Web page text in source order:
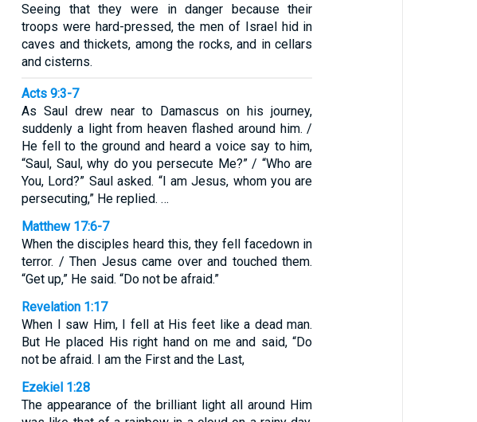
Seeing that they were in danger because their
troops were hard-pressed, the men of Israel hid in
caves and thickets, among the rocks, and in cellars
and cisterns.
Acts 9:3-7
As Saul drew near to Damascus on his journey,
suddenly a light from heaven flashed around him. /
He fell to the ground and heard a voice say to him,
“Saul, Saul, why do you persecute Me?” / “Who are
You, Lord?” Saul asked. “I am Jesus, whom you are
persecuting,” He replied. …
Matthew 17:6-7
When the disciples heard this, they fell facedown in
terror. / Then Jesus came over and touched them.
“Get up,” He said. “Do not be afraid.”
Revelation 1:17
When I saw Him, I fell at His feet like a dead man.
But He placed His right hand on me and said, “Do
not be afraid. I am the First and the Last,
Ezekiel 1:28
The appearance of the brilliant light all around Him